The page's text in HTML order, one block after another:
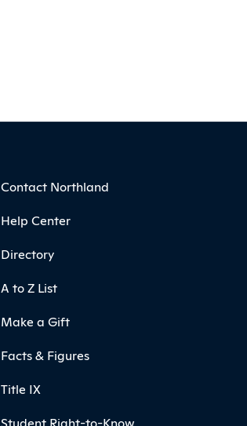
Contact Northland
Help Center
Directory
A to Z List
Make a Gift
Facts & Figures
Title IX
Student Right-to-Know